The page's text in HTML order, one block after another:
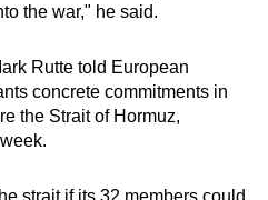
the war," he said.
Rutte told European
concrete commitments in
the Strait of Hormuz,
strait if its 32 members could